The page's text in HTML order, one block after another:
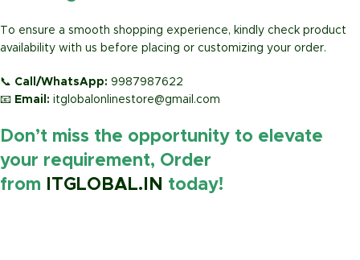
To ensure a smooth shopping experience, kindly check product
availability with us before placing or customizing your order.
📞 Call/WhatsApp: 9987987622
📧 Email: itglobalonlinestore@gmail.com
Don’t miss the opportunity to elevate
your requirement, Order
from
ITGLOBAL.IN today!